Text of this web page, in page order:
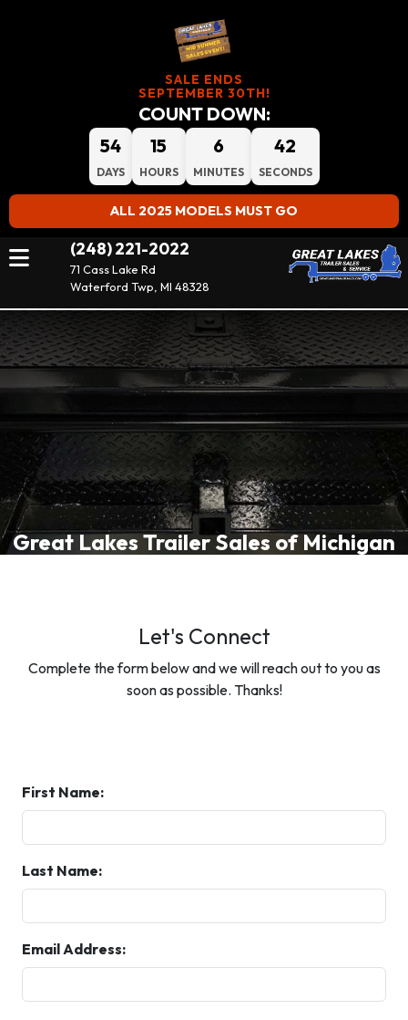
SALE ENDS
SEPTEMBER 30TH!
COUNT DOWN:
54
DAYS
15
HOURS
6
MINUTES
41
SECONDS
ALL 2025 MODELS MUST GO
(248) 221-2022
71 Cass Lake Rd
Waterford Twp, MI 48328
Great Lakes Trailer Sales of Michigan
Let's Connect
Complete the form below and we will reach out to you as
soon as possible. Thanks!
First Name:
Last Name:
Email Address: